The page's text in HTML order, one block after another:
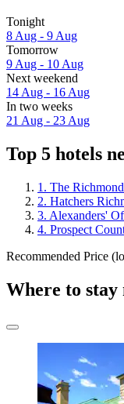
Tonight
8 Aug - 9 Aug
Tomorrow
9 Aug - 10 Aug
Next weekend
14 Aug - 16 Aug
In two weeks
21 Aug - 23 Aug
Top 5 hotels
1. The
2. Hatchers
3. Alexanders'
4. Prospect
Recommended Price
Where to